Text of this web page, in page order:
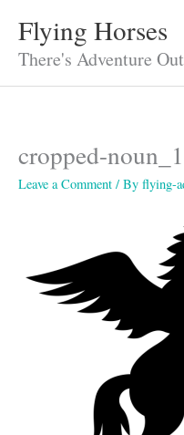
content
Flying Horses
There's Adventure
cropped-
Leave a Comment / By flying-